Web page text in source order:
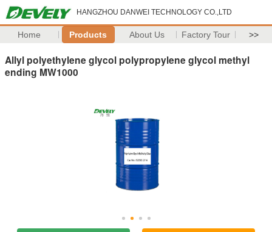
HANGZHOU DANWEI TECHNOLOGY CO.,LTD
Home Products About Us Factory Tour >>
Allyl polyethylene glycol polypropylene glycol methyl
ending MW1000